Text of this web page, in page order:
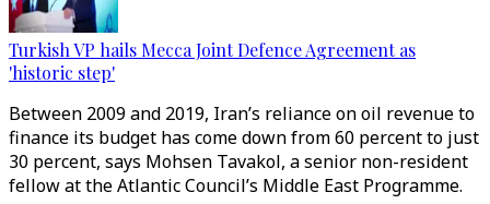
Turkish VP hails Mecca Joint Defence Agreement as
'historic step'
Between 2009 and 2019, Iran’s reliance on oil revenue to
finance its budget has come down from 60 percent to just
30 percent, says Mohsen Tavakol, a senior non-resident
fellow at the Atlantic Council’s Middle East Programme.